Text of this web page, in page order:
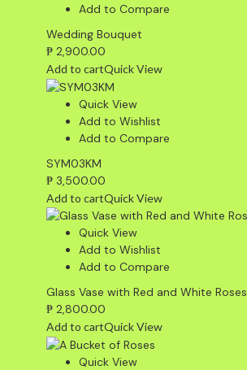
Add to Compare
Wedding Bouquet
₱ 2,900.00
Add to cartQuick View
Quick View
Add to Wishlist
Add to Compare
SYM03KM
₱ 3,500.00
Add to cartQuick View
Quick View
Add to Wishlist
Add to Compare
Glass Vase with Red and White Roses
₱ 2,800.00
Add to cartQuick View
Quick View